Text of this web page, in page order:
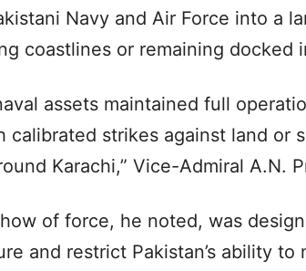
Navy and Air Force into a
coastlines or remaining docked
assets maintained full
calibrated strikes against land or
Karachi,” Vice-Admiral A.N.
of force, he noted, was
and restrict Pakistan’s ability